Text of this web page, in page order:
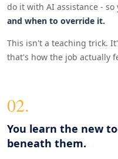
do it with AI assistance -
and when to override it.
This isn't a teaching trick.
that's how the job actually
02.
You learn the new
beneath them.